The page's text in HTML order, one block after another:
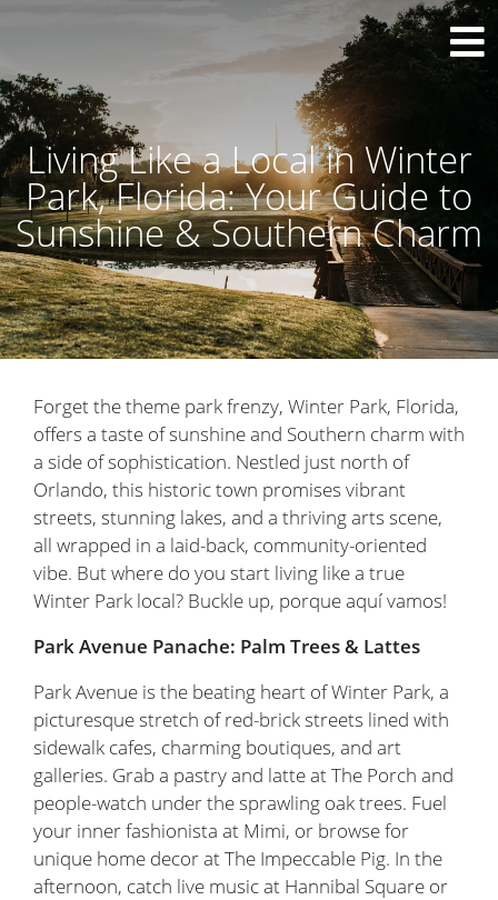
Living Like a Local in Winter
Park, Florida: Your Guide to
Sunshine & Southern Charm
Forget the theme park frenzy, Winter Park, Florida,
offers a taste of sunshine and Southern charm with
a side of sophistication. Nestled just north of
Orlando, this historic town promises vibrant
streets, stunning lakes, and a thriving arts scene,
all wrapped in a laid-back, community-oriented
vibe. But where do you start living like a true
Winter Park local? Buckle up, porque aquí vamos!
Park Avenue Panache: Palm Trees & Lattes
Park Avenue is the beating heart of Winter Park, a
picturesque stretch of red-brick streets lined with
sidewalk cafes, charming boutiques, and art
galleries. Grab a pastry and latte at The Porch and
people-watch under the sprawling oak trees. Fuel
your inner fashionista at Mimi, or browse for
unique home decor at The Impeccable Pig. In the
afternoon, catch live music at Hannibal Square or